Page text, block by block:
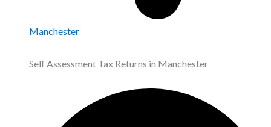
Manchester
Self Assessment Tax Returns in Manchester